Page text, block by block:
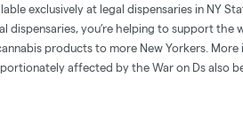
exclusively at legal dispensaries in NY
dispensaries, you’re helping to support the
products to more New Yorkers. More
affected by the War on Ds also